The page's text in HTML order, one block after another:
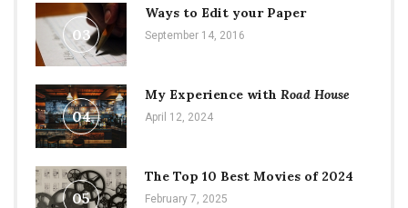
03
Ways to Edit your Paper
September 14, 2016
04
My Experience with Road House
April 12, 2024
05
The Top 10 Best Movies of 2024
February 7, 2025